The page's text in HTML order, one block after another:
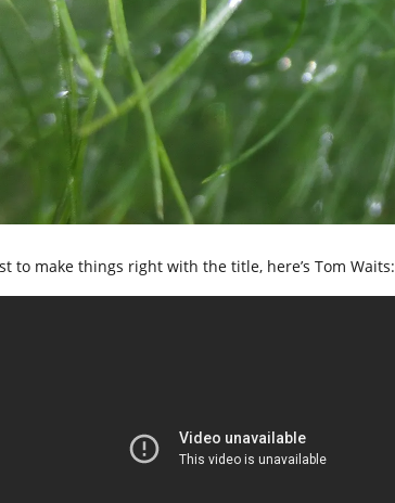
to make things right with the title, here’s Tom Waits: